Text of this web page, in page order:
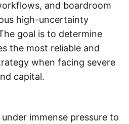
and boardroom
high-uncertainty
goal is to determine
the most reliable and
when facing severe
capital.
immense pressure to